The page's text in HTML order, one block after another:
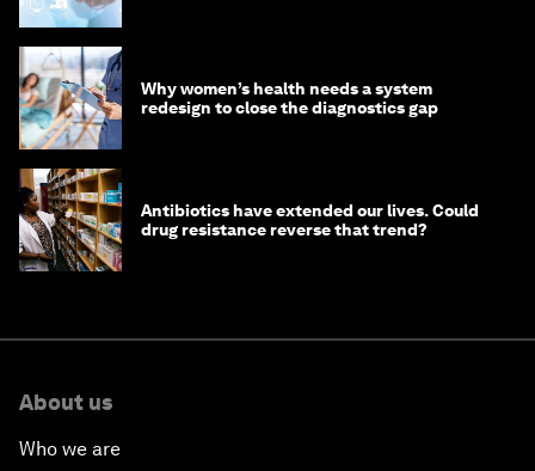
Why women’s health needs a system
redesign to close the diagnostics gap
Antibiotics have extended our lives. Could
drug resistance reverse that trend?
About us
Who we are